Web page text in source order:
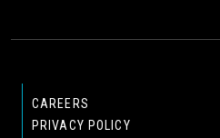
CAREERS
PRIVACY POLICY